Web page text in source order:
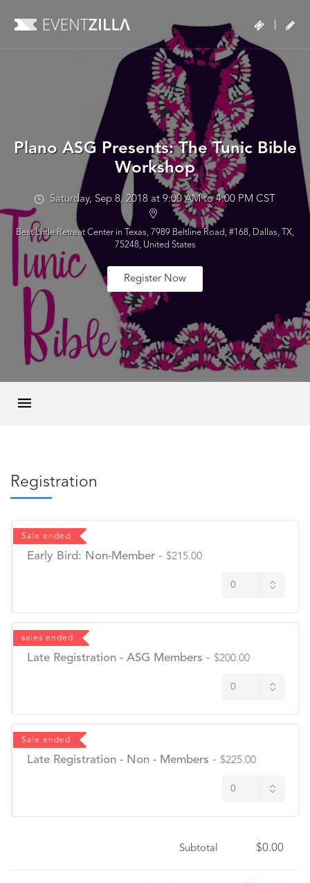
Plano ASG Presents: The Tunic Bible
Workshop
Saturday, Sep 8, 2018 at 9:00 AM to 4:00 PM CST
Best Little Retreat Center in Texas, 7989 Beltline Road, #168, Dallas, TX,
75248, United States
Register Now
Registration
Sale ended
Early Bird: Non-Member - $215.00
sales ended
Late Registration - ASG Members - $200.00
Sale ended
Late Registration - Non - Members - $225.00
Subtotal $0.00